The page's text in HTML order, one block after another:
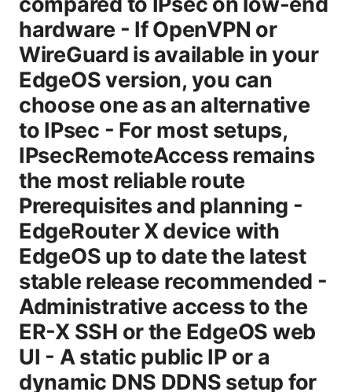
hardware - If OpenVPN or
WireGuard is available in your
EdgeOS version, you can
choose one as an alternative
to IPsec - For most setups,
IPsecRemoteAccess remains
the most reliable route
Prerequisites and planning -
EdgeRouter X device with
EdgeOS up to date the latest
stable release recommended -
Administrative access to the
ER-X SSH or the EdgeOS web
UI - A static public IP or a
dynamic DNS DDNS setup for